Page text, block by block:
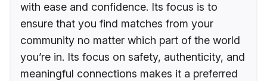
with ease and confidence. Its focus is to
ensure that you find matches from your
community no matter which part of the world
you’re in. Its focus on safety, authenticity, and
meaningful connections makes it a preferred